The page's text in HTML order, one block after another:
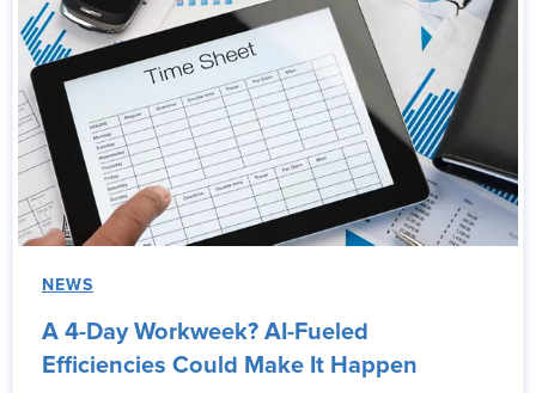
NEWS
A 4-Day Workweek? AI-Fueled
Efficiencies Could Make It Happen